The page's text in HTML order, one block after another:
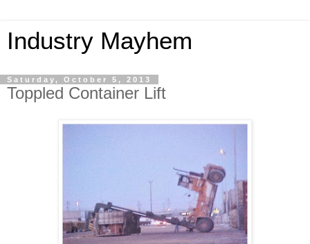
Industry Mayhem
Saturday, October 5, 2013
Toppled Container Lift